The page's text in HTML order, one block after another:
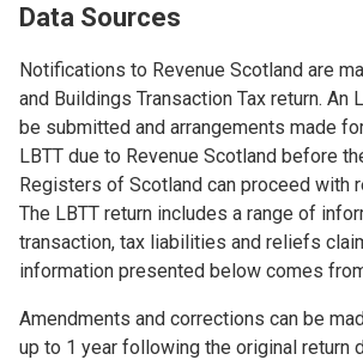
Data Sources
Notifications to Revenue Scotland are
and Buildings Transaction Tax return. An
be submitted and arrangements made
LBTT due to Revenue Scotland before
Registers of Scotland can proceed with
The LBTT return includes a range of
transaction, tax liabilities and reliefs
information presented below comes
Amendments and corrections can be
up to 1 year following the original return